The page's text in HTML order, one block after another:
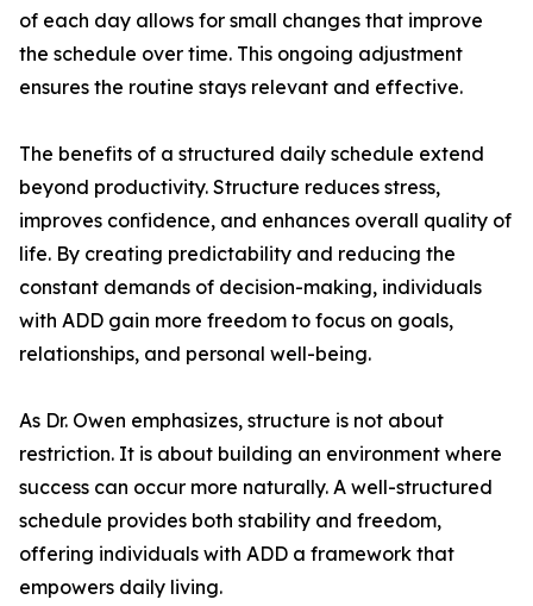
of each day allows for small changes that improve
the schedule over time. This ongoing adjustment
ensures the routine stays relevant and effective.
The benefits of a structured daily schedule extend
beyond productivity. Structure reduces stress,
improves confidence, and enhances overall quality of
life. By creating predictability and reducing the
constant demands of decision-making, individuals
with ADD gain more freedom to focus on goals,
relationships, and personal well-being.
As Dr. Owen emphasizes, structure is not about
restriction. It is about building an environment where
success can occur more naturally. A well-structured
schedule provides both stability and freedom,
offering individuals with ADD a framework that
empowers daily living.